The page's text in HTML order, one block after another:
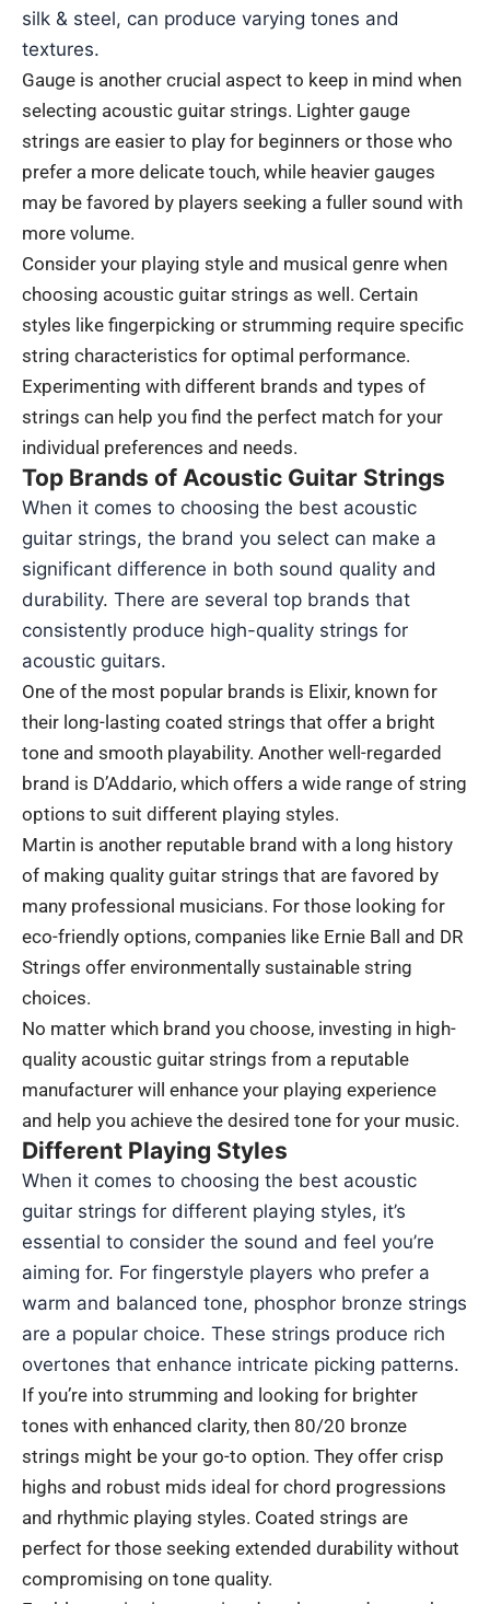
silk & steel, can produce varying tones and
textures.
Gauge is another crucial aspect to keep in mind when
selecting acoustic guitar strings. Lighter gauge
strings are easier to play for beginners or those who
prefer a more delicate touch, while heavier gauges
may be favored by players seeking a fuller sound with
more volume.
Consider your playing style and musical genre when
choosing acoustic guitar strings as well. Certain
styles like fingerpicking or strumming require specific
string characteristics for optimal performance.
Experimenting with different brands and types of
strings can help you find the perfect match for your
individual preferences and needs.
Top Brands of Acoustic Guitar Strings
When it comes to choosing the best acoustic
guitar strings, the brand you select can make a
significant difference in both sound quality and
durability. There are several top brands that
consistently produce high-quality strings for
acoustic guitars.
One of the most popular brands is Elixir, known for
their long-lasting coated strings that offer a bright
tone and smooth playability. Another well-regarded
brand is D’Addario, which offers a wide range of string
options to suit different playing styles.
Martin is another reputable brand with a long history
of making quality guitar strings that are favored by
many professional musicians. For those looking for
eco-friendly options, companies like Ernie Ball and DR
Strings offer environmentally sustainable string
choices.
No matter which brand you choose, investing in high-
quality acoustic guitar strings from a reputable
manufacturer will enhance your playing experience
and help you achieve the desired tone for your music.
Different Playing Styles
When it comes to choosing the best acoustic
guitar strings for different playing styles, it’s
essential to consider the sound and feel you’re
aiming for. For fingerstyle players who prefer a
warm and balanced tone, phosphor bronze strings
are a popular choice. These strings produce rich
overtones that enhance intricate picking patterns.
If you’re into strumming and looking for brighter
tones with enhanced clarity, then 80/20 bronze
strings might be your go-to option. They offer crisp
highs and robust mids ideal for chord progressions
and rhythmic playing styles. Coated strings are
perfect for those seeking extended durability without
compromising on tone quality.